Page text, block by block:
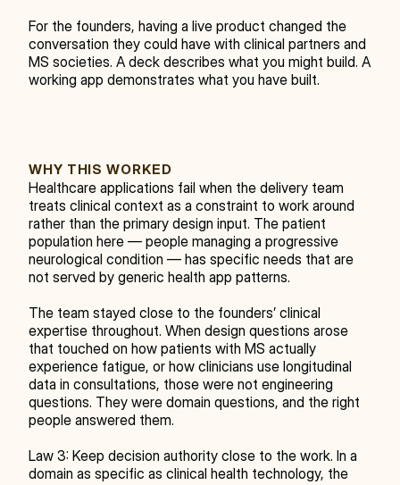
For the founders, having a live product changed the
conversation they could have with clinical partners and
MS societies. A deck describes what you might build. A
working app demonstrates what you have built.
WHY THIS WORKED
Healthcare applications fail when the delivery team
treats clinical context as a constraint to work around
rather than the primary design input. The patient
population here — people managing a progressive
neurological condition — has specific needs that are
not served by generic health app patterns.
The team stayed close to the founders’ clinical
expertise throughout. When design questions arose
that touched on how patients with MS actually
experience fatigue, or how clinicians use longitudinal
data in consultations, those were not engineering
questions. They were domain questions, and the right
people answered them.
Law 3: Keep decision authority close to the work. In a
domain as specific as clinical health technology, the